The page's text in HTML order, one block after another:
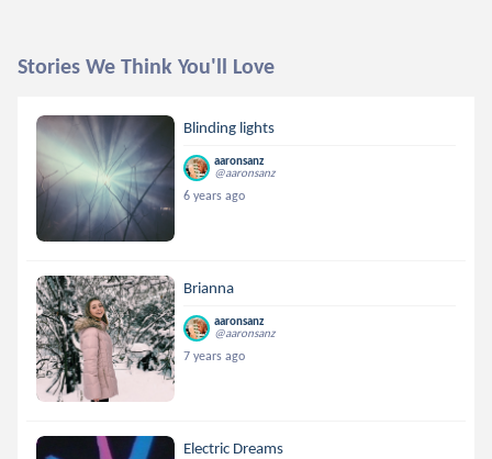
Stories We Think You'll Love
Blinding lights
aaronsanz
@aaronsanz
6 years ago
Brianna
aaronsanz
@aaronsanz
7 years ago
Electric Dreams